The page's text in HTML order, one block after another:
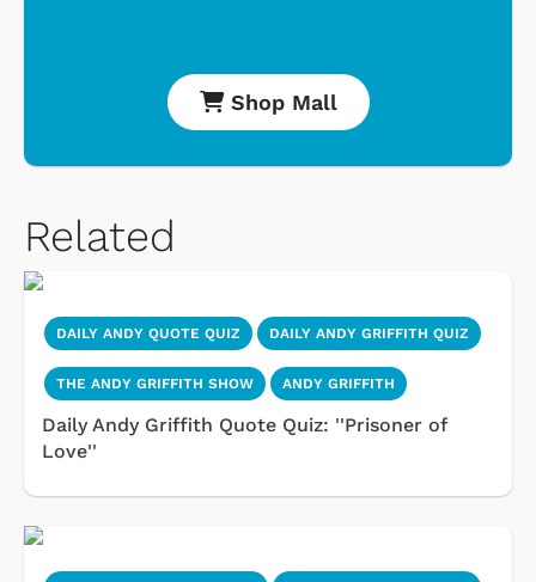
Shop Mall
Related
DAILY ANDY QUOTE QUIZ DAILY ANDY GRIFFITH QUIZ
THE ANDY GRIFFITH SHOW ANDY GRIFFITH
Daily Andy Griffith Quote Quiz: ''Prisoner of
Love''